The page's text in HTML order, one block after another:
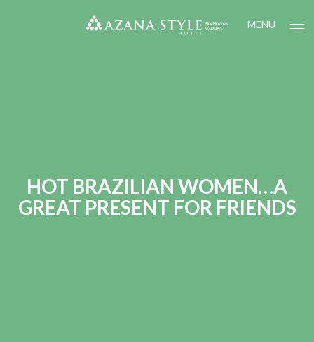
MENU
HOT BRAZILIAN WOMEN…A
GREAT PRESENT FOR FRIENDS